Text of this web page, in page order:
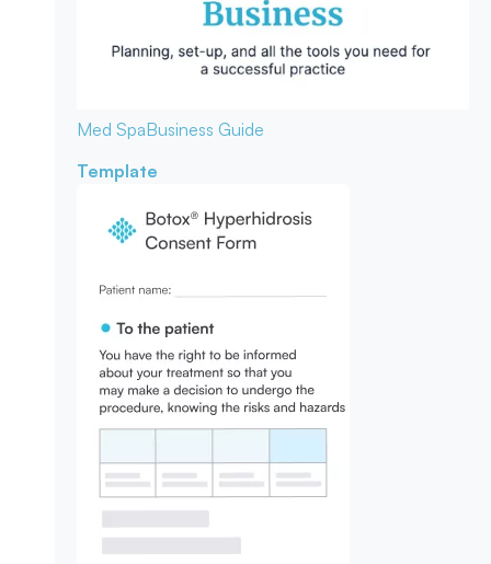
Med SpaBusiness Guide
Template